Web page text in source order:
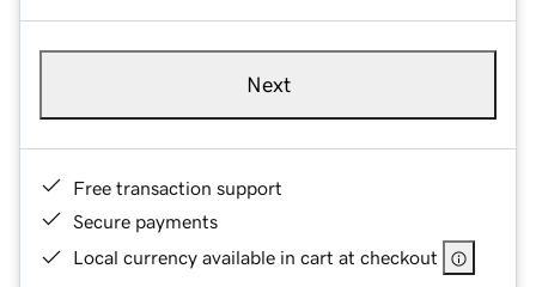
Next
Free transaction support
Secure payments
Local currency available in cart at checkout